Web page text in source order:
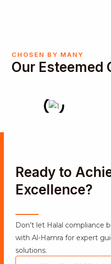
CHOSEN BY MANY
Our Esteemed
Ready to
Excellence?
Don’t let Halal compliance
with Al-Hamra for expert
solutions.